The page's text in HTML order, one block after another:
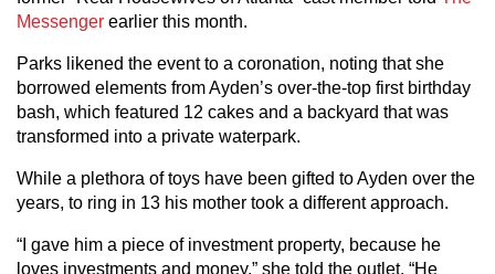
Messenger earlier this month.
Parks likened the event to a coronation, noting that she
borrowed elements from Ayden’s over-the-top first birthday
bash, which featured 12 cakes and a backyard that was
transformed into a private waterpark.
While a plethora of toys have been gifted to Ayden over the
years, to ring in 13 his mother took a different approach.
“I gave him a piece of investment property, because he
loves investments and money,” she told the outlet. “He